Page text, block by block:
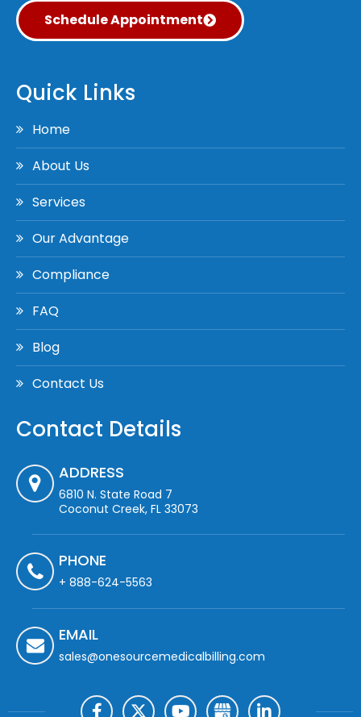
Schedule Appointment
Quick Links
Home
About Us
Services
Our Advantage
Compliance
FAQ
Blog
Contact Us
Contact Details
ADDRESS
6810 N. State Road 7
Coconut Creek, FL 33073
PHONE
+ 888-624-5563
EMAIL
sales@onesourcemedicalbilling.com